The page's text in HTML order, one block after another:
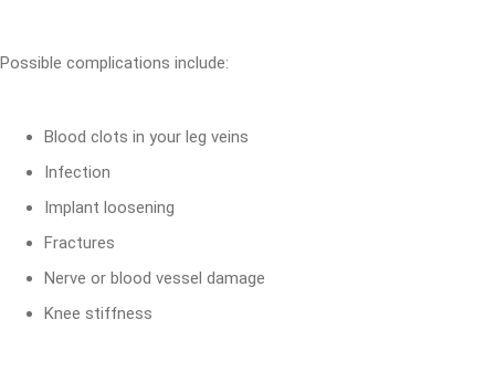
Possible complications include:
Blood clots in your leg veins
Infection
Implant loosening
Fractures
Nerve or blood vessel damage
Knee stiffness